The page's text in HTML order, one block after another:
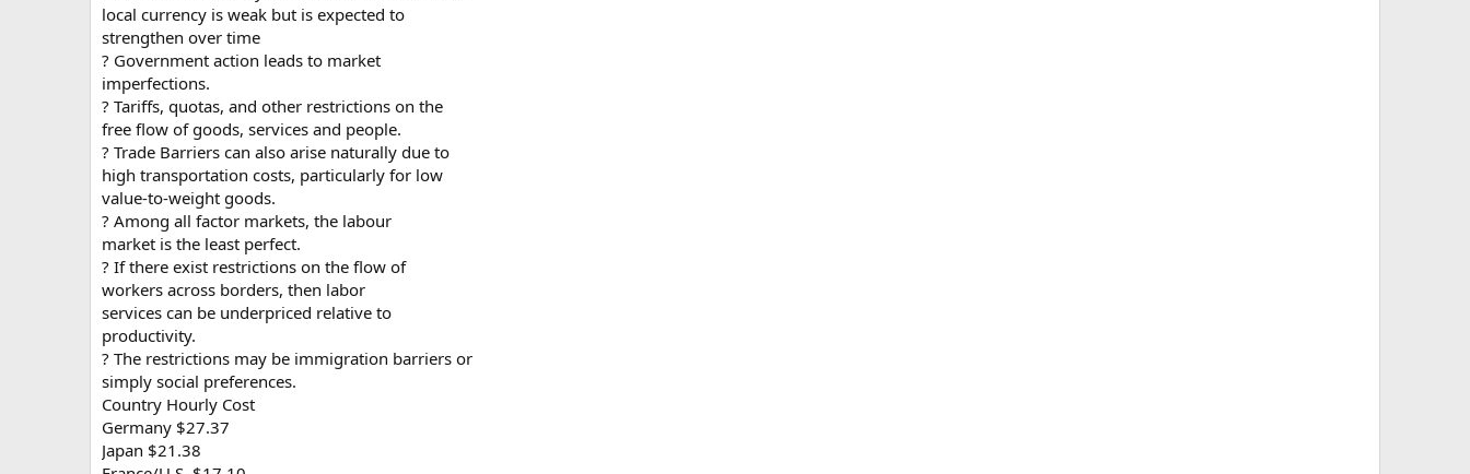
local currency is weak but is expected to
strengthen over time
? Government action leads to market
imperfections.
? Tariffs, quotas, and other restrictions on the
free flow of goods, services and people.
? Trade Barriers can also arise naturally due to
high transportation costs, particularly for low
value-to-weight goods.
? Among all factor markets, the labour
market is the least perfect.
? If there exist restrictions on the flow of
workers across borders, then labor
services can be underpriced relative to
productivity.
? The restrictions may be immigration barriers or
simply social preferences.
Country Hourly Cost
Germany $27.37
Japan $21.38